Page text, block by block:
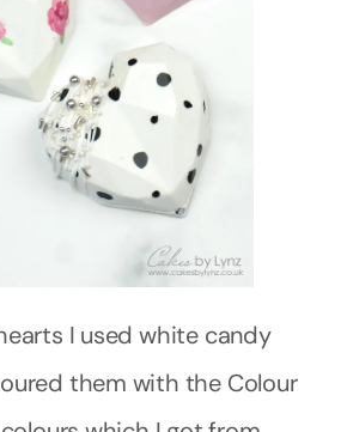
I used white candy
them with the Colour